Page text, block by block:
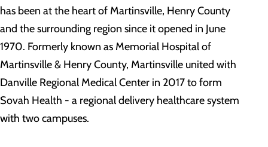
has been at the heart of Martinsville, Henry County
and the surrounding region since it opened in June
1970. Formerly known as Memorial Hospital of
Martinsville & Henry County, Martinsville united with
Danville Regional Medical Center in 2017 to form
Sovah Health - a regional delivery healthcare system
with two campuses.